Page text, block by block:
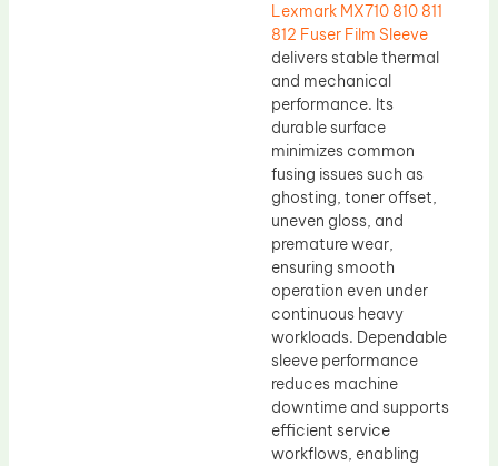
Lexmark MX710 810 811
812 Fuser Film Sleeve
delivers stable thermal
and mechanical
performance. Its
durable surface
minimizes common
fusing issues such as
ghosting, toner offset,
uneven gloss, and
premature wear,
ensuring smooth
operation even under
continuous heavy
workloads. Dependable
sleeve performance
reduces machine
downtime and supports
efficient service
workflows, enabling